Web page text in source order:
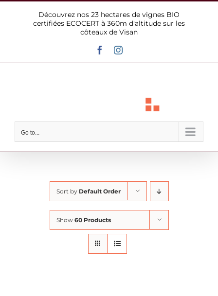
Découvrez nos 23 hectares de vignes BIO
certifiées ECOCERT à 360m d'altitude sur les
côteaux de Visan
FacebookInstagram
Go to...
Sort by Default Order
Show 60 Products